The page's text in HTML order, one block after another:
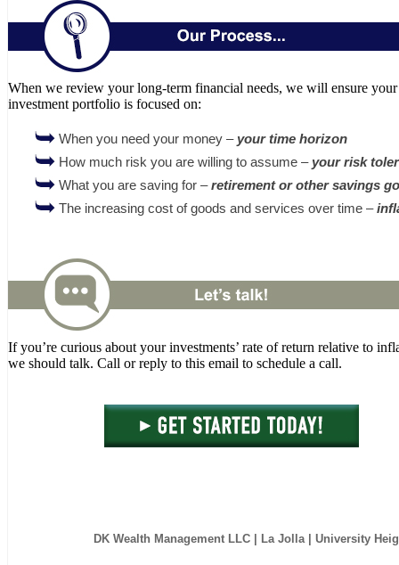
When we review your long-term financial needs, we will ensure your
investment portfolio is focused on:
When you need your money – your time horizon
How much risk you are willing to assume – your risk
What you are saving for –retirement or other savings
The increasing cost of goods and services over time –
If you’re curious about your investments’ rate of return relative to
we should talk. Call or reply to this email to schedule a call.
DK Wealth Management LLC| La Jolla | University